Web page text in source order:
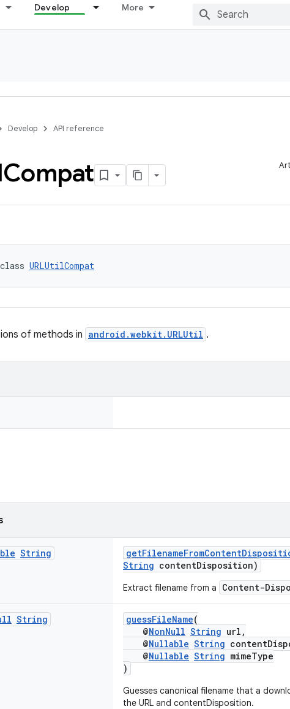
Develop More
Develop API reference
Compat
URLUtilCompat
of methods in android.webkit.URLUtil .
String
String contentDisposition)
Extract filename from a Content-
String guessFileName(
@NonNull String url,
@Nullable String
@Nullable String mimeType
)
Guesses canonical filename that a
the URL and contentDisposition.